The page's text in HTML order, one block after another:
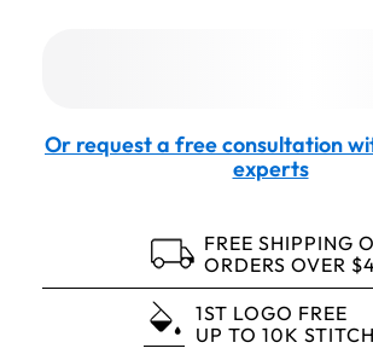
Or request a free consultation
experts
FREE SHIPPING
ORDERS OVER
1ST LOGO FREE
UP TO 10K